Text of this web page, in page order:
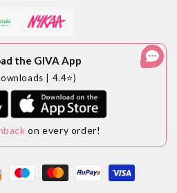
the GIVA App
| 4.4⭐)
on every order!